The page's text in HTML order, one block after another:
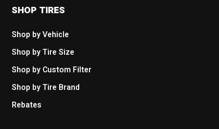
SHOP TIRES
Shop by Vehicle
Shop by Tire Size
Shop by Custom Filter
Shop by Tire Brand
Rebates